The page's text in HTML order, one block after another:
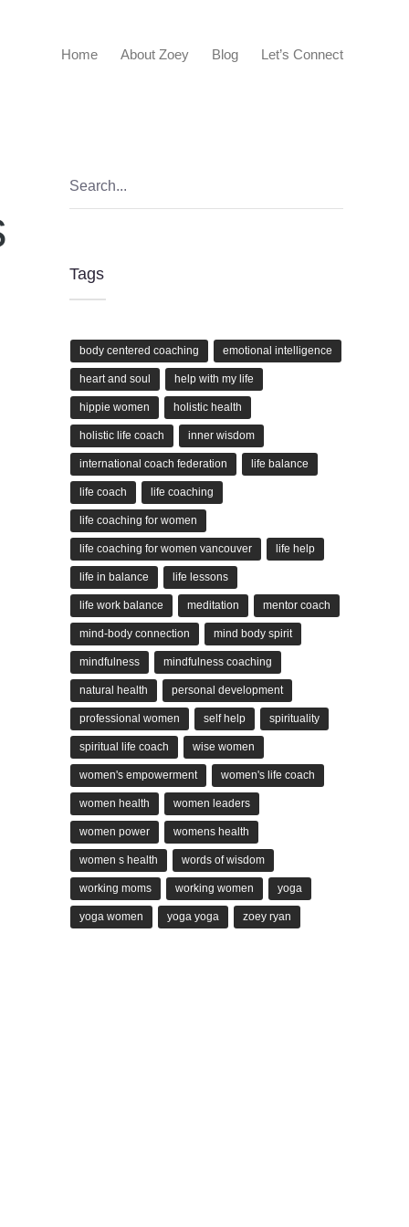
Home About Zoey Blog Let’s Connect
Tags
body centered coaching emotional intelligence
heart and soul help with my life
hippie women holistic health
holistic life coach inner wisdom
international coach federation life balance
life coach life coaching
life coaching for women
life coaching for women vancouver life help
life in balance life lessons
life work balance meditation mentor coach
mind-body connection mind body spirit
mindfulness mindfulness coaching
natural health personal development
professional women self help spirituality
spiritual life coach wise women
women's empowerment women's life coach
women health women leaders
women power womens health
women s health words of wisdom
working moms working women yoga
yoga women yoga yoga zoey ryan